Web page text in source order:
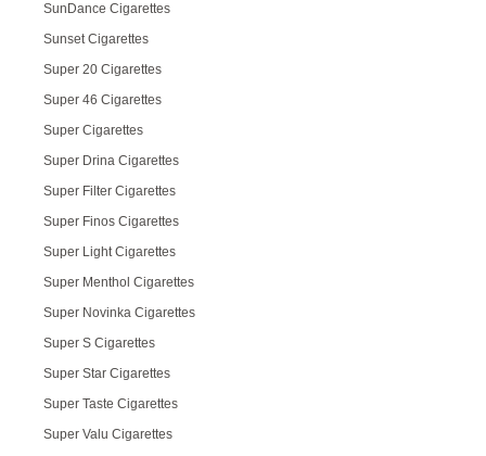
SunDance Cigarettes
Sunset Cigarettes
Super 20 Cigarettes
Super 46 Cigarettes
Super Cigarettes
Super Drina Cigarettes
Super Filter Cigarettes
Super Finos Cigarettes
Super Light Cigarettes
Super Menthol Cigarettes
Super Novinka Cigarettes
Super S Cigarettes
Super Star Cigarettes
Super Taste Cigarettes
Super Valu Cigarettes